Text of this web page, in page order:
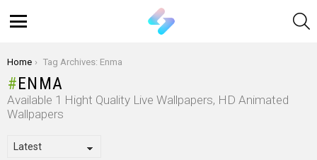
You are here:
Home Tag Archives: Enma
ENMA
Available 1 Hight Quality Live Wallpapers, HD Animated
Wallpapers